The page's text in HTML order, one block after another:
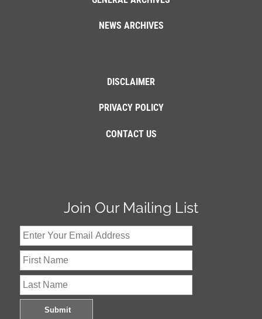
NEWS ARCHIVES
DISCLAIMER
PRIVACY POLICY
CONTACT US
Join Our Mailing List